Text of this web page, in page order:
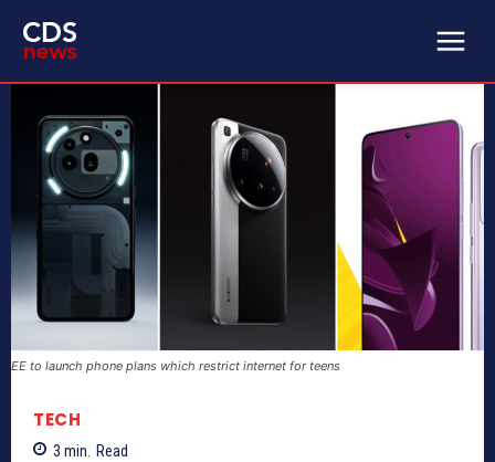
EE to launch phone plans which restrict internet for teens
TECH
3 min. Read